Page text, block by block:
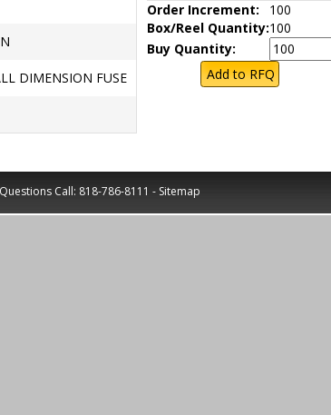
DIMENSION FUSE
Order Increment:
100
Box/Reel Quantity:100
Buy Quantity:
Call: 818-786-8111 - Sitemap